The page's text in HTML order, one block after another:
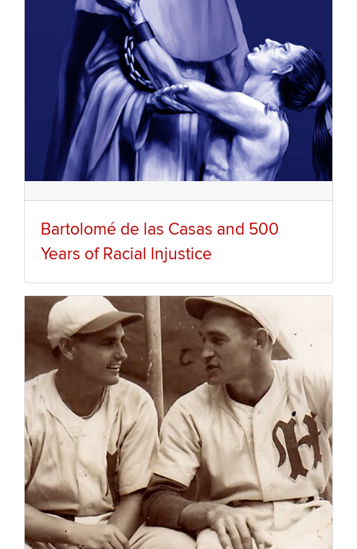
Bartolomé de las Casas and 500
Years of Racial Injustice